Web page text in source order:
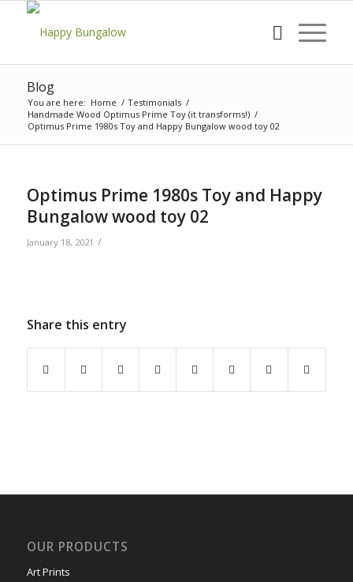
Blog
You are here: Home / Testimonials /
Handmade Wood Optimus Prime Toy (it transforms!) /
Optimus Prime 1980s Toy and Happy Bungalow wood toy 02
Optimus Prime 1980s Toy and Happy
Bungalow wood toy 02
January 18, 2021 /
Share this entry
OUR PRODUCTS
Art Prints